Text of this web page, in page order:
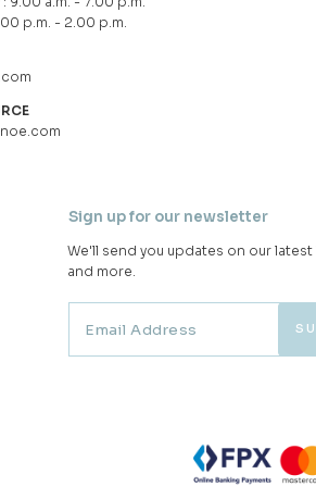
p.m. - 2.00 p.m.
Sign up for our newsletter
We'll send you updates on our latest
and more.